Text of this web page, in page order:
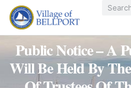
Public Notice – A
Will Be Held By